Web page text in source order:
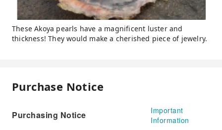
These Akoya pearls have a magnificent luster and
thickness! They would make a cherished piece of jewelry.
Purchase Notice
Purchasing Notice
Important
Information